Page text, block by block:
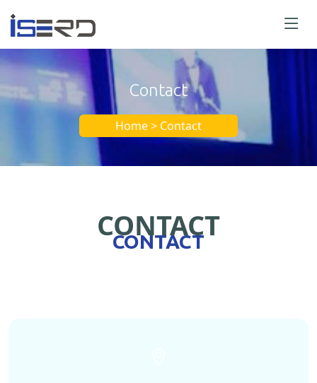
Contact
Home > Contact
CONTACT
CONTACT